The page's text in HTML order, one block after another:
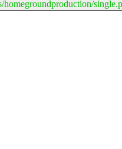
homegroundproduction/